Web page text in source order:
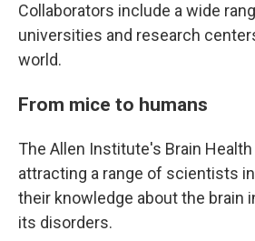
Collaborators include a wide
universities and research
world.
From mice to humans
The Allen Institute's Brain
attracting a range of scientists
their knowledge about the brain
its disorders.